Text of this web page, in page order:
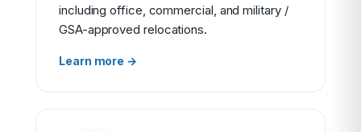
including office, commercial, and military /
GSA-approved relocations.
Learn more →